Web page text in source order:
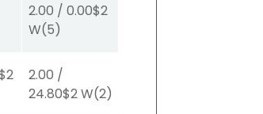
2.00 /0.00$2
W(5)
2.00 /
24.80$2W(2)